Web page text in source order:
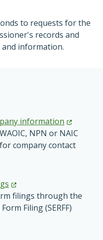
to requests for the
records and
and information.
information
NPN or NAIC
company contact
filings through the
Filing (SERFF)